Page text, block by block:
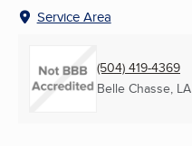
Service Area
(504) 419-4369
Belle Chasse, LA